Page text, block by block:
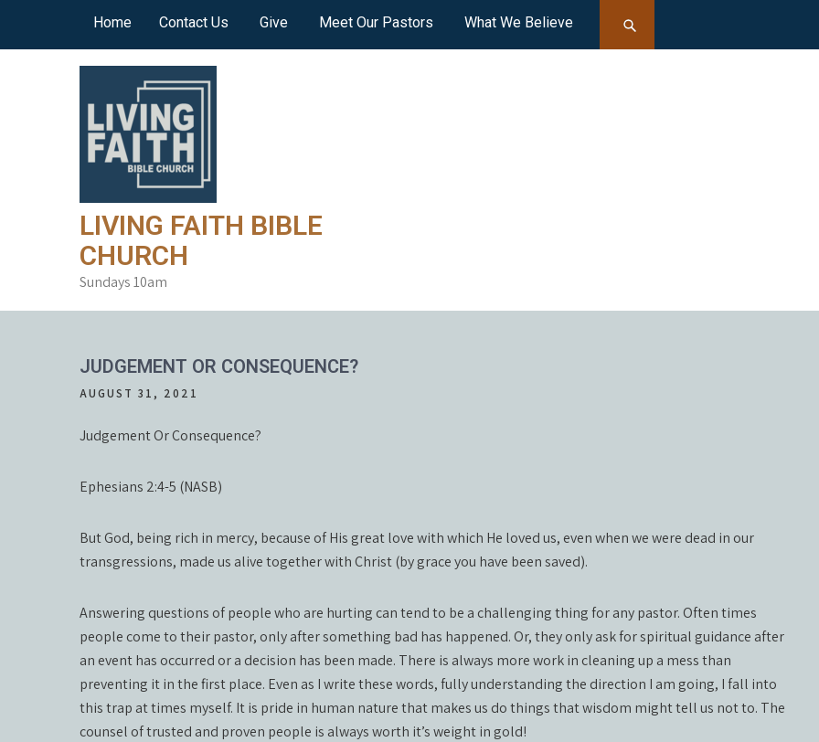
Home Contact Us Give Meet Our Pastors What We Believe
LIVING FAITH BIBLE
CHURCH
Sundays 10am
JUDGEMENT OR CONSEQUENCE?
AUGUST 31, 2021
Judgement Or Consequence?
Ephesians 2:4-5 (NASB)
But God, being rich in mercy, because of His great love with which He loved us, even when we were dead in our
transgressions, made us alive together with Christ (by grace you have been saved).
Answering questions of people who are hurting can tend to be a challenging thing for any pastor. Often times
people come to their pastor, only after something bad has happened. Or, they only ask for spiritual guidance after
an event has occurred or a decision has been made. There is always more work in cleaning up a mess than
preventing it in the first place. Even as I write these words, fully understanding the direction I am going, I fall into
this trap at times myself. It is pride in human nature that makes us do things that wisdom might tell us not to. The
counsel of trusted and proven people is always worth it’s weight in gold!